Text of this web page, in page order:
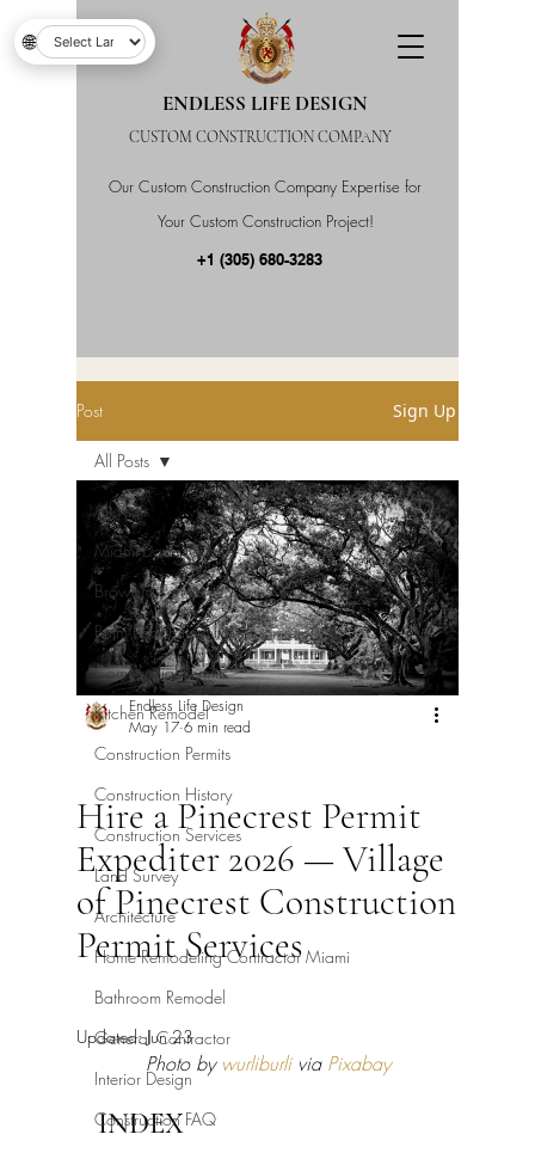
Our Custom Construction Company Expertise for
Your Custom Construction Project!
ENDLESS LIFE DESIGN
CUSTOM CONSTRUCTION COMPANY
+1 (305) 680-3283
Post Sign Up
All Posts
Miami-Dade Permits
Broward Permits
Palm Beach Permits
Commercial Permits
Kitchen Remodel
Construction Permits
Construction History
Construction Services
Land Survey
Architecture
Home Remodeling Contractor Miami
Bathroom Remodel
General Contractor
Interior Design
Construction FAQ
All Posts
Hire a Pinecrest Permit
Expediter 2026 — Village
of Pinecrest Construction
Permit Services
Endless Life Design
May 17 6 min read
Updated:Jun 23
Photo by wurliburli via Pixabay
INDEX
🌐